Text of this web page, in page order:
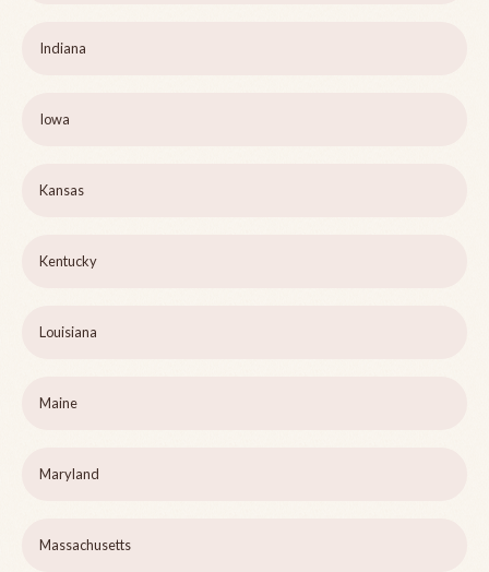
Indiana
Iowa
Kansas
Kentucky
Louisiana
Maine
Maryland
Massachusetts